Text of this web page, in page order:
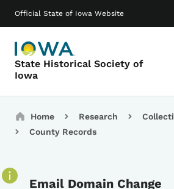
Official State of Iowa Website
State Historical Society of
Iowa
Main navigation
Breadcrumbs
Home Research
County Records
Email Domain Change